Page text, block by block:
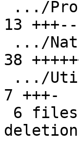
13
38
7 +++-